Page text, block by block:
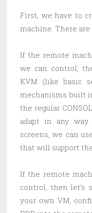
First, we have to
machine. There
If the remote
we can control,
KVM (like basic
mechanisms built
the regular
adapt in any
screens, we can
that will support
If the remote
control, then let’s
your own VM,